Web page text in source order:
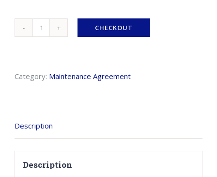
Option
Whole
Inspection
CHECKOUT
Category: Maintenance Agreement
Description
Description